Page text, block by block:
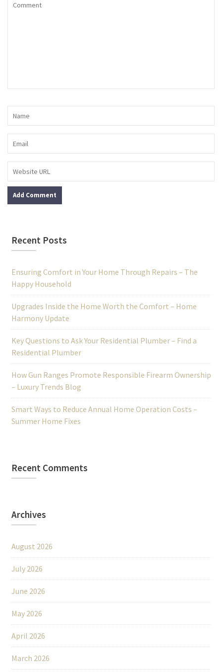
Recent Posts
Ensuring Comfort in Your Home Through Repairs – The
Happy Household
Upgrades Inside the Home Worth the Comfort – Home
Harmony Update
Key Questions to Ask Your Residential Plumber – Find a
Residential Plumber
How Gun Ranges Promote Responsible Firearm Ownership
– Luxury Trends Blog
Smart Ways to Reduce Annual Home Operation Costs –
Summer Home Fixes
Recent Comments
Archives
August 2026
July 2026
June 2026
May 2026
April 2026
March 2026